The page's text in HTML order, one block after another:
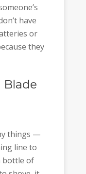
have
or
they
Blade
things —
line to
bottle of